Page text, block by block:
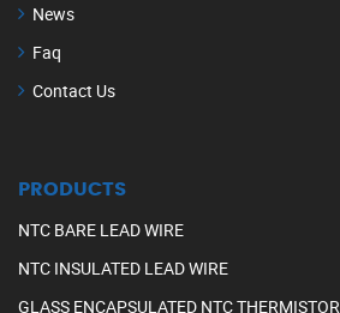
News
Faq
Contact Us
PRODUCTS
NTC BARE LEAD WIRE
NTC INSULATED LEAD WIRE
GLASS ENCAPSULATED NTC THERMISTOR